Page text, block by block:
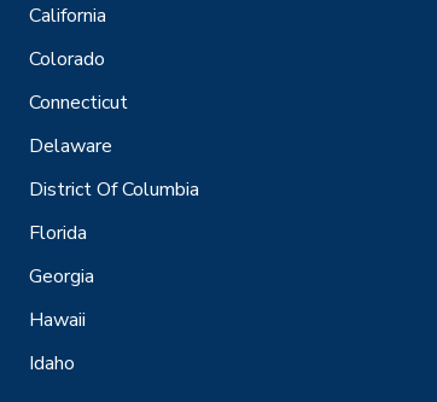
California
Colorado
Connecticut
Delaware
District Of Columbia
Florida
Georgia
Hawaii
Idaho